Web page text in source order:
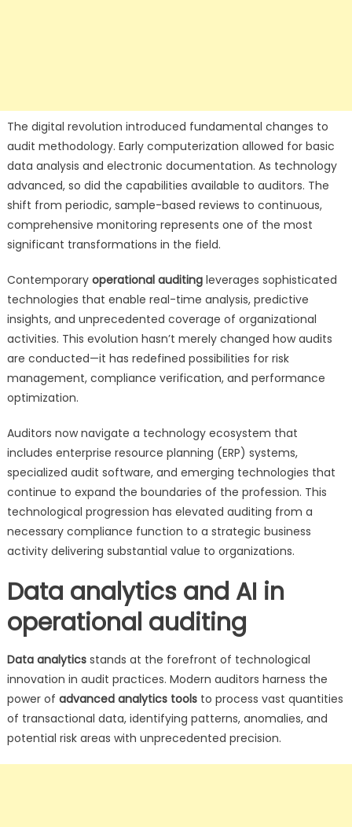
The digital revolution introduced fundamental changes to
audit methodology. Early computerization allowed for basic
data analysis and electronic documentation. As technology
advanced, so did the capabilities available to auditors. The
shift from periodic, sample-based reviews to continuous,
comprehensive monitoring represents one of the most
significant transformations in the field.
Contemporary operational auditingleverages sophisticated
technologies that enable real-time analysis, predictive
insights, and unprecedented coverage of organizational
activities. This evolution hasn’t merely changed how audits
are conducted—it has redefined possibilities for risk
management, compliance verification, and performance
optimization.
Auditors now navigate a technology ecosystem that
includes enterprise resource planning (ERP) systems,
specialized audit software, and emerging technologies that
continue to expand the boundaries of the profession. This
technological progression has elevated auditing from a
necessary compliance function to a strategic business
activity delivering substantial value to organizations.
Data analytics and AI in
operational auditing
Data analyticsstands at the forefront of technological
innovation in audit practices. Modern auditors harness the
power of advanced analytics toolsto process vast quantities
of transactional data, identifying patterns, anomalies, and
potential risk areas with unprecedented precision.